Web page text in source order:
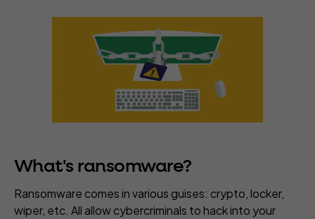
What's ransomware?
Ransomware comes in various guises: crypto, locker,
wiper, etc. All allow cybercriminals to hack into your